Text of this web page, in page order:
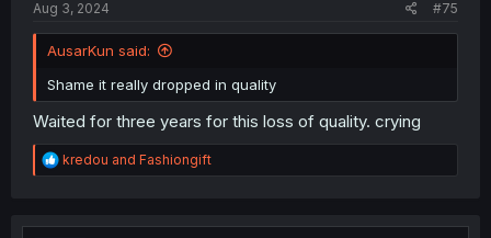
Aug 3, 2024 #75
AusarKun said:
Shame it really dropped in quality
Waited for three years for this loss of quality. crying
R
e
t
kredou and Fashiongift